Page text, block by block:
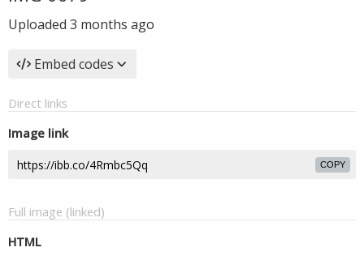
Uploaded 3 months ago
Embed codes
Direct links
Image link
COPY
Full image (linked)
HTML